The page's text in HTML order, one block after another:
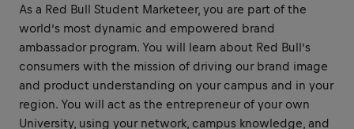
As a Red Bull Student Marketeer, you are part of the
world’s most dynamic and empowered brand
ambassador program. You will learn about Red Bull’s
consumers with the mission of driving our brand image
and product understanding on your campus and in your
region. You will act as the entrepreneur of your own
University, using your network, campus knowledge, and